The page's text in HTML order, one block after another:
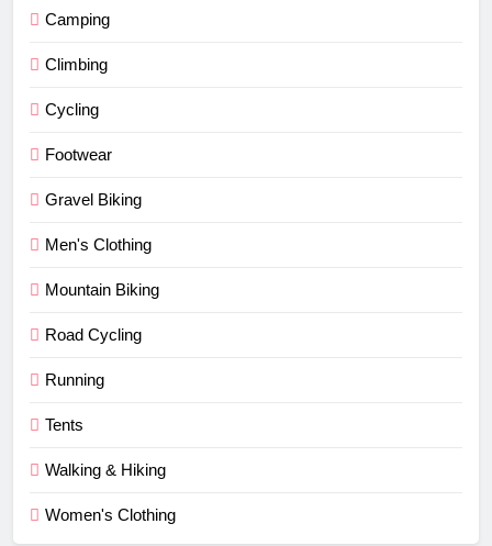
Camping
Climbing
Cycling
Footwear
Gravel Biking
Men's Clothing
Mountain Biking
Road Cycling
Running
Tents
Walking & Hiking
Women's Clothing